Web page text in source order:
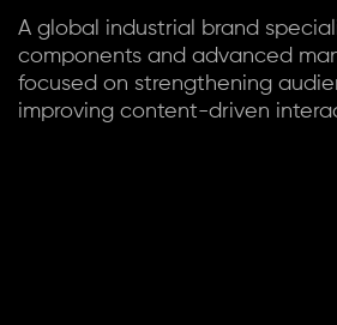
A global industrial brand
components and advanced
focused on strengthening
improving content-driven